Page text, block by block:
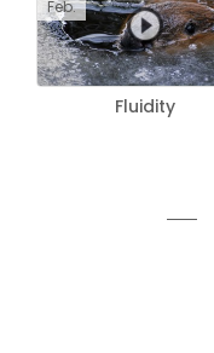
Feb.
Fluidity